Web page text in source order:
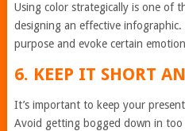
Using color strategically is one of
designing an effective infographic.
purpose and evoke certain
6. KEEP IT SHORT
It’s important to keep your
Avoid getting bogged down in too